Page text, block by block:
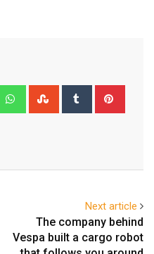
WhatsappStumbleUpon
Tumblr
Next article
The company behind
Vespa built a cargo robot